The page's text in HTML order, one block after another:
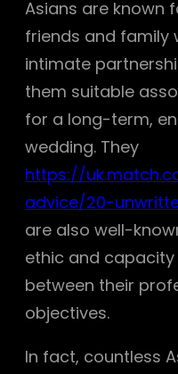
Asians are known
friends and family
intimate
them suitable
for a long-term,
wedding. They
https://
advice/20-
are also well-
ethic and
between their
objectives.
In fact, countless